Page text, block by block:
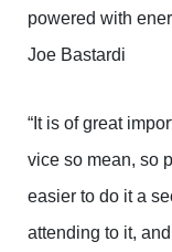
powered with
Joe Bastardi
“It is of great
vice so mean, so
easier to do it a
attending to it,